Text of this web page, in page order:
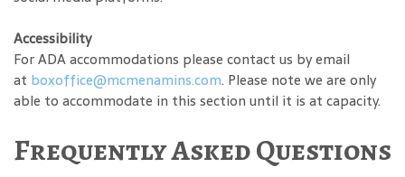
Accessibility
For ADA accommodations please contact us by email
at boxoffice@mcmenamins.com. Please note we are only
able to accommodate in this section until it is at capacity.
Frequently Asked Questions